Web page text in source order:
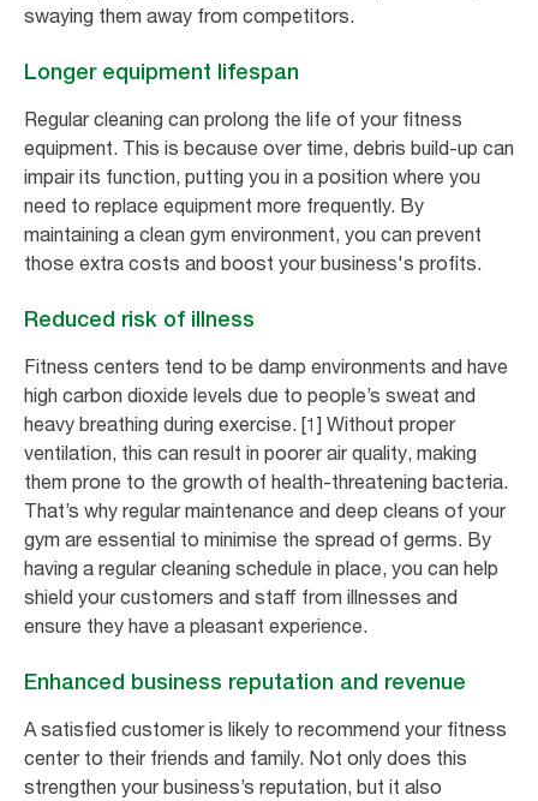
swaying them away from competitors.
Longer equipment lifespan
Regular cleaning can prolong the life of your fitness
equipment. This is because over time, debris build-up can
impair its function, putting you in a position where you
need to replace equipment more frequently. By
maintaining a clean gym environment, you can prevent
those extra costs and boost your business's profits.
Reduced risk of illness
Fitness centers tend to be damp environments and have
high carbon dioxide levels due to people’s sweat and
heavy breathing during exercise. [1] Without proper
ventilation, this can result in poorer air quality, making
them prone to the growth of health-threatening bacteria.
That’s why regular maintenance and deep cleans of your
gym are essential to minimise the spread of germs. By
having a regular cleaning schedule in place, you can help
shield your customers and staff from illnesses and
ensure they have a pleasant experience.
Enhanced business reputation and revenue
A satisfied customer is likely to recommend your fitness
center to their friends and family. Not only does this
strengthen your business’s reputation, but it also